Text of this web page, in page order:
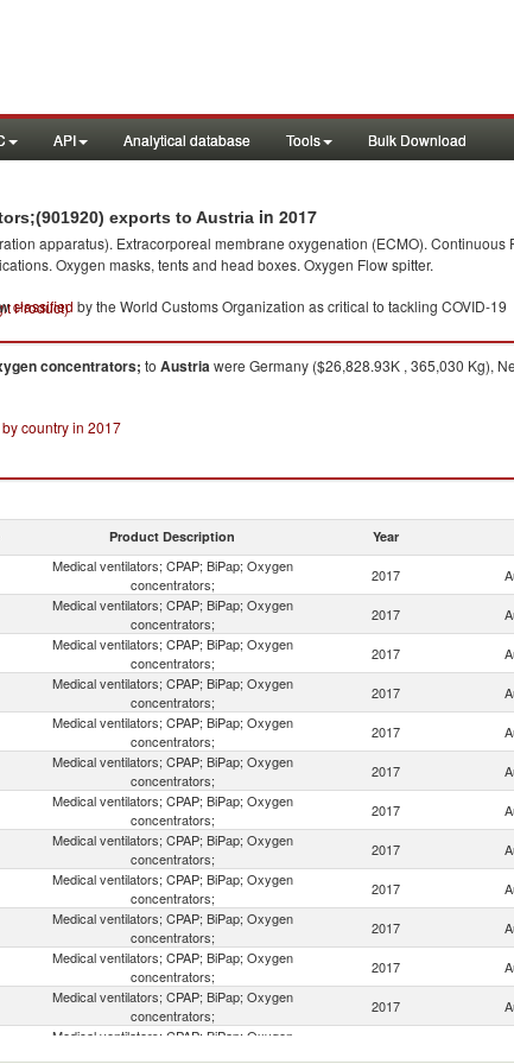
API Analytical database Tools Bulk Download
exports to Austria in 2017
apparatus). Extracorporeal membrane oxygenation (ECMO).
Oxygen masks, tents and head boxes. Oxygen Flow spitter.
classified by the World Customs Organization as critical to tackling COVID-19
Product)
concentrators; to Austriawere Germany ($26,828.93K , 365,030 Kg),
country in 2017
Product Description Year
Medical ventilators; CPAP; BiPap; Oxygen
concentrators;
2017
Medical ventilators; CPAP; BiPap; Oxygen
concentrators;
2017
Medical ventilators; CPAP; BiPap; Oxygen
concentrators;
2017
Medical ventilators; CPAP; BiPap; Oxygen
concentrators;
2017
Medical ventilators; CPAP; BiPap; Oxygen
concentrators;
2017
Medical ventilators; CPAP; BiPap; Oxygen
concentrators;
2017
Medical ventilators; CPAP; BiPap; Oxygen
concentrators;
2017
Medical ventilators; CPAP; BiPap; Oxygen
concentrators;
2017
Medical ventilators; CPAP; BiPap; Oxygen
concentrators;
2017
Medical ventilators; CPAP; BiPap; Oxygen
concentrators;
2017
Medical ventilators; CPAP; BiPap; Oxygen
concentrators;
2017
Medical ventilators; CPAP; BiPap; Oxygen
concentrators;
2017
Medical ventilators; CPAP; BiPap; Oxygen